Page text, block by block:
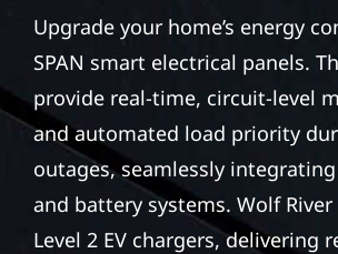
Upgrade your home’s energy
SPAN smart electrical panels.
provide real-time, circuit-level
and automated load priority
outages, seamlessly
and battery systems. Wolf
Level 2 EV chargers, delivering